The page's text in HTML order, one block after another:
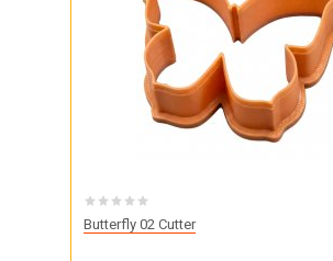
Butterfly 02 Cutter